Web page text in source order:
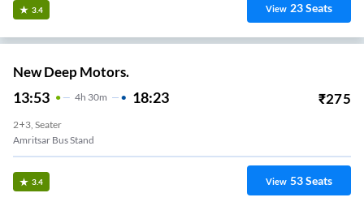
3.4 View 23Seats
New Deep Motors.
13:53 4H 30m 18:23 ₹275
2+3, Seater
Amritsar Bus Stand
3.4 View 53Seats